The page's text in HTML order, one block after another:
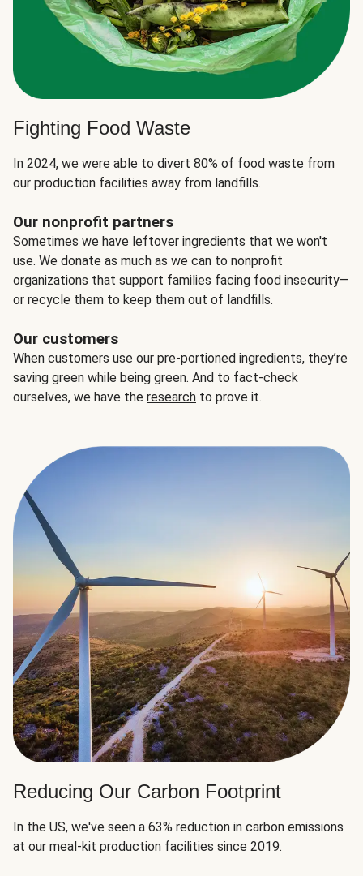
Fighting Food Waste
In 2024, we were able to divert 80% of food waste from
our production facilities away from landfills.
Our nonprofit partners
Sometimes we have leftover ingredients that we won't
use. We donate as much as we can to nonprofit
organizations that support families facing food insecurity—
or recycle them to keep them out of landfills.
Our customers
When customers use our pre-portioned ingredients, they’re
saving green while being green. And to fact-check
ourselves, we have the research to prove it.
Reducing Our Carbon Footprint
In the US, we've seen a 63% reduction in carbon emissions
at our meal-kit production facilities since 2019.